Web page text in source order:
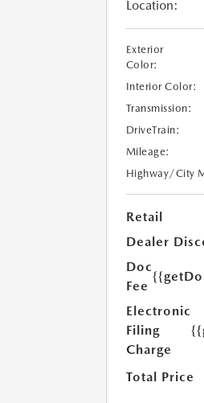
Location:
Exterior
Color:
Interior Color:
Transmission:
DriveTrain:
Mileage:
Highway/City
Retail
Dealer
Doc
Fee
Electronic
Filing
Charge
Total Price